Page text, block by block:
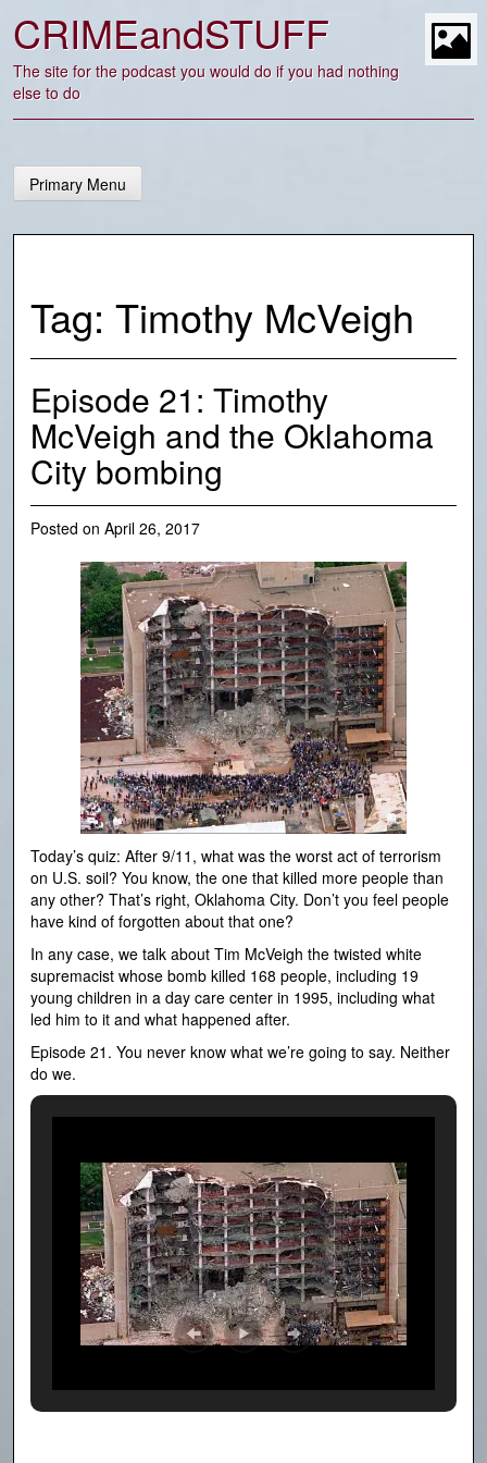
content
CRIMEandSTUFF
The site for the podcast you would do if you had nothing
else to do
Primary Menu
Tag: Timothy McVeigh
Episode 21: Timothy
McVeigh and the Oklahoma
City bombing
Posted on April 26, 2017
Today’s quiz: After 9/11, what was the worst act of terrorism
on U.S. soil? You know, the one that killed more people than
any other? That’s right, Oklahoma City. Don’t you feel people
have kind of forgotten about that one?
In any case, we talk about Tim McVeigh the twisted white
supremacist whose bomb killed 168 people, including 19
young children in a day care center in 1995, including what
led him to it and what happened after.
Episode 21. You never know what we’re going to say. Neither
do we.